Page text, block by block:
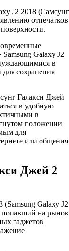
J2 2018 (Самсунг
отпечатков
Galaxy J2
в
для сохранения
Галакси Джей
в удобную
в
положении
для
или общения
Джей 2
(Samsung Galaxy J2
попавший на рынок
гаджетов